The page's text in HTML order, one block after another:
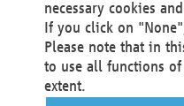
Fax +49 231 5599-100
marketing@materna.de
http://www.materna.de
Local Court Dortmund:
VAT ID: DE 124 904 070
necessary cookies
If you click on
Please note that in
to use all functions
extent.